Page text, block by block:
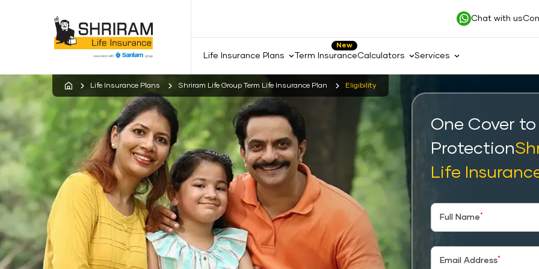
Chat with us
Life Insurance Plans
New
Term InsuranceCalculators Services
Life Insurance Plans Shriram Life Group Term Life Insurance Plan Eligibility
One Cover
Protection
Life
Full Name *
Email Address*